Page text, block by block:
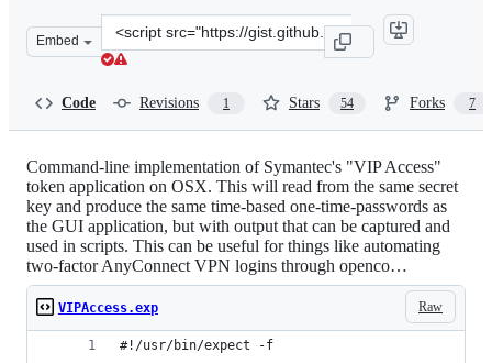
Embed
Clone
this
Code Revisions 1 Stars 54 Forks 7
Command-line implementation of Symantec's "VIP Access"
token application on OSX. This will read from the same secret
key and produce the same time-based one-time-passwords as
the GUI application, but with output that can be captured and
used in scripts. This can be useful for things like automating
two-factor AnyConnect VPN logins through openco…
Raw
VIPAccess.exp
#!/usr/bin/expect -f